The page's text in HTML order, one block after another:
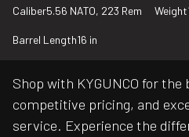
Caliber5.56 NATO, 223 Rem Weight
Barrel Length16 in
Shop with KYGUNCO for
competitive pricing, and
service. Experience the